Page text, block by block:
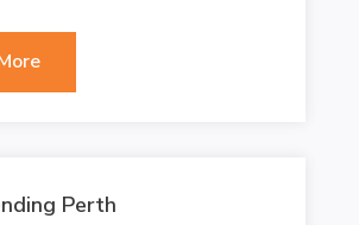
Perth